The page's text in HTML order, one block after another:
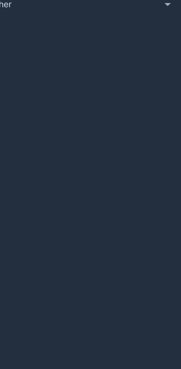
Design data reveals…...
in Sacramento, CA
and Compared
in Sacramento, CA for 2026. Our
builders by structural expertise, repair
licensing....
Heaters for Outdoor
were only practical in certain
conveniences like patio heaters and
cut the chill significantly while also